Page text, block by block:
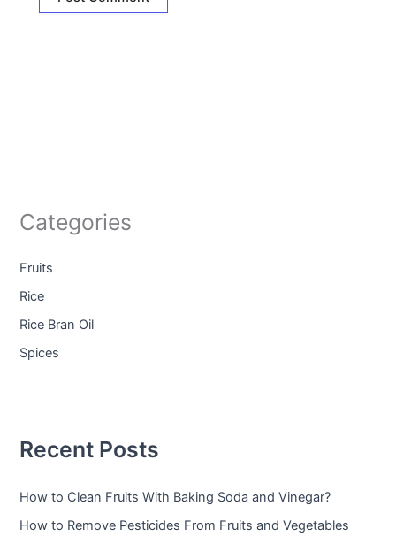
Categories
Fruits
Rice
Rice Bran Oil
Spices
Recent Posts
How to Clean Fruits With Baking Soda and Vinegar?
How to Remove Pesticides From Fruits and Vegetables